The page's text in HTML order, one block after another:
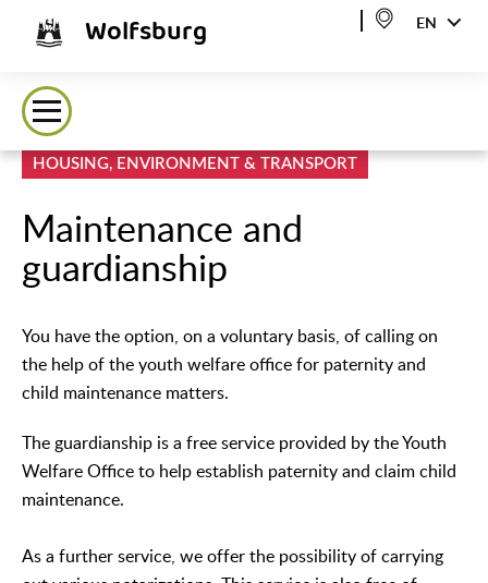
Wolfsburg EN
HOUSING, ENVIRONMENT & TRANSPORT
Maintenance and
guardianship
You have the option, on a voluntary basis, of calling on
the help of the youth welfare office for paternity and
child maintenance matters.
The guardianship is a free service provided by the Youth
Welfare Office to help establish paternity and claim child
maintenance.
As a further service, we offer the possibility of carrying